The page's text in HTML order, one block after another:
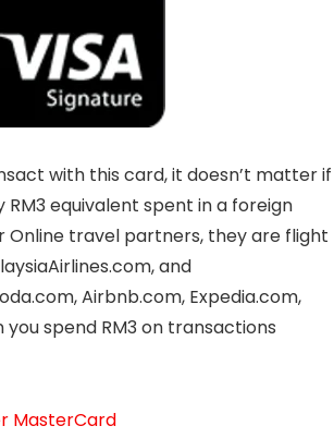
with this card, it doesn’t matter if
equivalent spent in a foreign
travel partners, they are flight
and
Airbnb.com, Expedia.com,
spend RM3 on transactions
MasterCard